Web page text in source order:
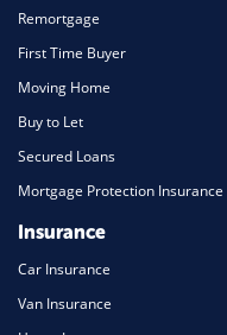
Remortgage
First Time Buyer
Moving Home
Buy to Let
Secured Loans
Mortgage Protection Insurance
Insurance
Car Insurance
Van Insurance